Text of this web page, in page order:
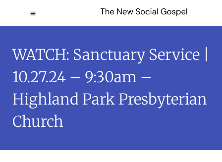
WATCH: Sanctuary Service |
10.27.24 – 9:30am –
Highland Park Presbyterian
Church